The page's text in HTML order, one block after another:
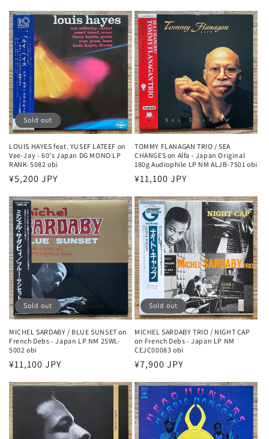
Sold out
LOUIS HAYES feat. YUSEF LATEEF on
Vee-Jay - 60's Japan DG MONO LP
RANK-5082 obi
Regular
¥5,200 JPY
TOMMY FLANAGAN TRIO / SEA
CHANGES on Alfa - Japan Original
180g Audiophile LP NM ALJB-7501 obi
Regular
¥11,100 JPY
Sold out
MICHEL SARDABY / BLUE SUNSET on
French Debs - Japan LP NM 25WL-
5002 obi
Regular
¥11,100 JPY
Sold out
MICHEL SARDABY TRIO / NIGHT CAP
on French Debs - Japan LP NM
CEJC00083 obi
Regular
¥7,900 JPY